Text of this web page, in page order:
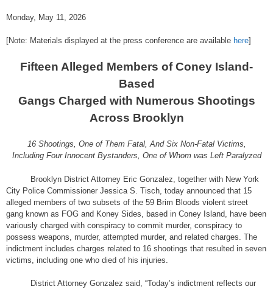
Monday, May 11, 2026
[Note: Materials displayed at the press conference are available here]
Fifteen Alleged Members of Coney Island-
Based
Gangs Charged with Numerous Shootings
Across Brooklyn
16 Shootings, One of Them Fatal, And Six Non-Fatal Victims,
Including Four Innocent Bystanders, One of Whom was Left Paralyzed
Brooklyn District Attorney Eric Gonzalez, together with New York
City Police Commissioner Jessica S. Tisch, today announced that 15
alleged members of two subsets of the 59 Brim Bloods violent street
gang known as FOG and Koney Sides, based in Coney Island, have been
variously charged with conspiracy to commit murder, conspiracy to
possess weapons, murder, attempted murder, and related charges. The
indictment includes charges related to 16 shootings that resulted in seven
victims, including one who died of his injuries.
District Attorney Gonzalez said, “Today’s indictment reflects our